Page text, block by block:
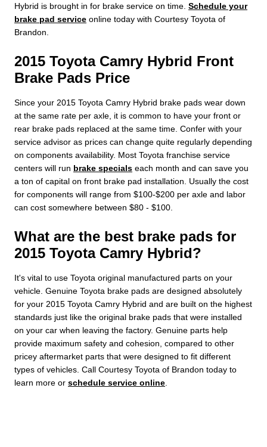
Hybrid is brought in for brake service on time. Schedule your
brake pad service online today with Courtesy Toyota of
Brandon.
2015 Toyota Camry Hybrid Front
Brake Pads Price
Since your 2015 Toyota Camry Hybrid brake pads wear down
at the same rate per axle, it is common to have your front or
rear brake pads replaced at the same time. Confer with your
service advisor as prices can change quite regularly depending
on components availability. Most Toyota franchise service
centers will run brake specials each month and can save you
a ton of capital on front brake pad installation. Usually the cost
for components will range from $100-$200 per axle and labor
can cost somewhere between $80 - $100.
What are the best brake pads for
2015 Toyota Camry Hybrid?
It's vital to use Toyota original manufactured parts on your
vehicle. Genuine Toyota brake pads are designed absolutely
for your 2015 Toyota Camry Hybrid and are built on the highest
standards just like the original brake pads that were installed
on your car when leaving the factory. Genuine parts help
provide maximum safety and cohesion, compared to other
pricey aftermarket parts that were designed to fit different
types of vehicles. Call Courtesy Toyota of Brandon today to
learn more or schedule service online